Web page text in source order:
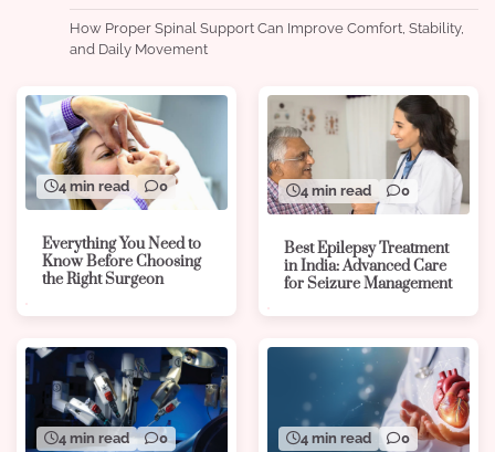
How Proper Spinal Support Can Improve Comfort, Stability,
and Daily Movement
4 min read 0
Everything You Need to
Know Before Choosing
the Right Surgeon
4 min read 0
Best Epilepsy Treatment
in India: Advanced Care
for Seizure Management
4 min read 0 4 min read 0